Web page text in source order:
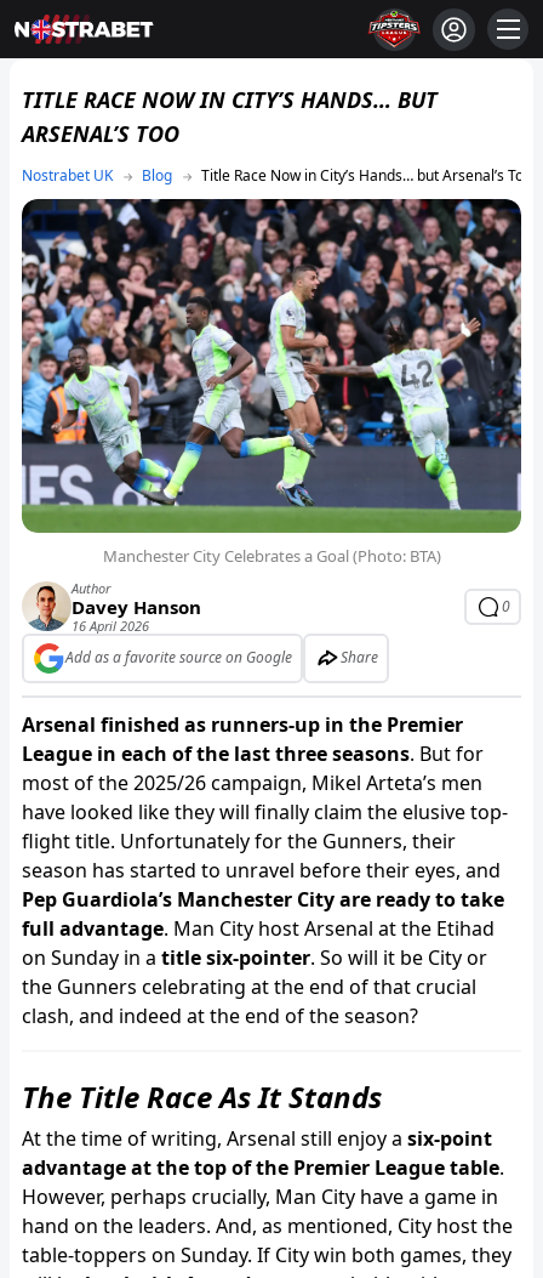
TITLE RACE NOW IN CITY’S HANDS… BUT
ARSENAL’S TOO
Blog Title Race Now in City’s Hands… but Arsenal’s Too
Manchester City Celebrates a Goal (Photo: BTA)
Author
Davey Hanson
16 April 2026
0
Add as a favorite source on Google Share
Arsenal finished as runners-up in the Premier
League in each of the last three seasons. But for
most of the 2025/26 campaign, Mikel Arteta’s men
have looked like they will finally claim the elusive top-
flight title. Unfortunately for the Gunners, their
season has started to unravel before their eyes, and
Pep Guardiola’s Manchester City are ready to take
full advantage. Man City host Arsenal at the Etihad
on Sunday in a title six-pointer. So will it be City or
the Gunners celebrating at the end of that crucial
clash, and indeed at the end of the season?
The Title Race As It Stands
At the time of writing, Arsenal still enjoy a six-point
advantage at the top of the Premier League table.
However, perhaps crucially, Man City have a game in
hand on the leaders. And, as mentioned, City host the
table-toppers on Sunday. If City win both games, they